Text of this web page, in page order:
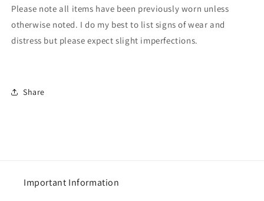
Please note all items have been previously worn unless
otherwise noted. I do my best to list signs of wear and
distress but please expect slight imperfections.
Share
Important Information